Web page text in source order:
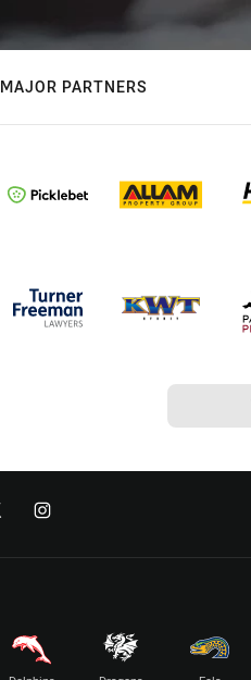
MAJOR PARTNERS